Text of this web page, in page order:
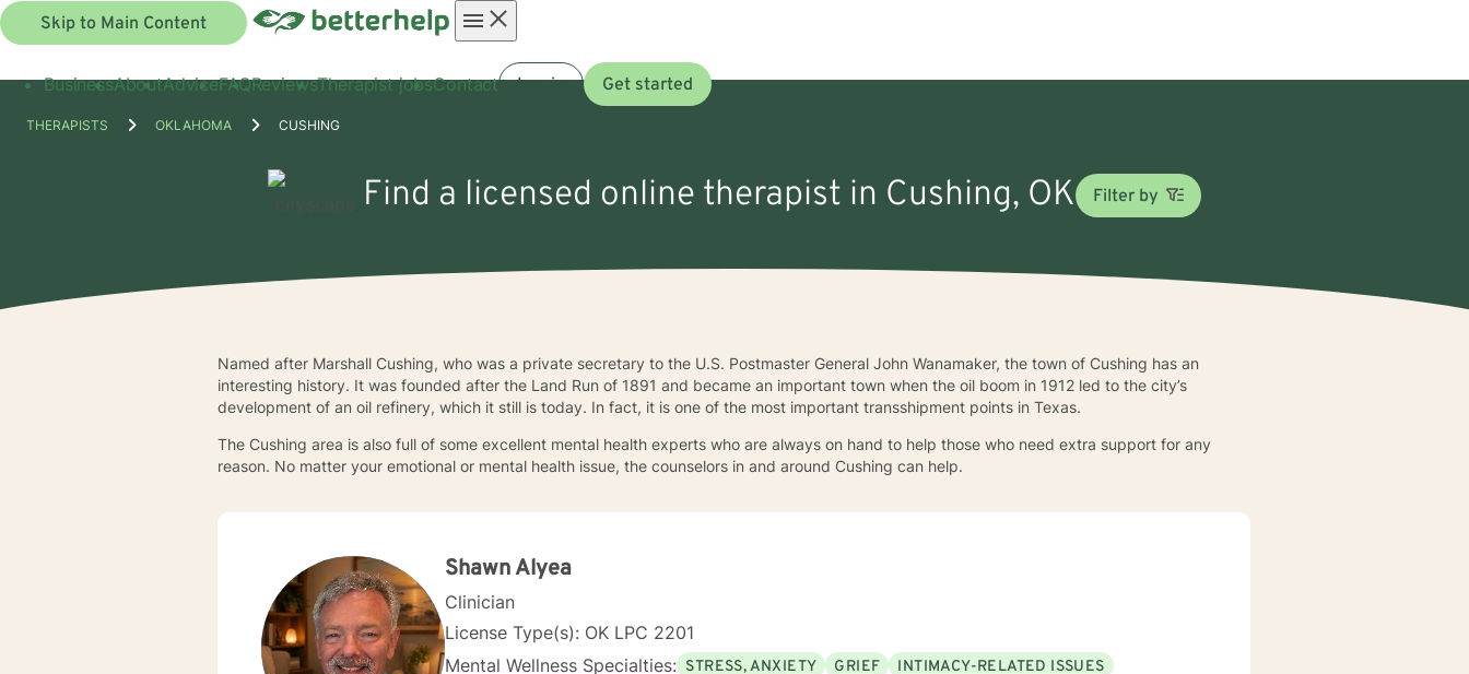
Skip to Main Content
menu
BusinessAboutAdviceFAQReviewsTherapist jobsContact Log in Get started
THERAPISTS OKLAHOMA CUSHING
Find a licensed online therapist in Cushing, OK Filter by
Named after Marshall Cushing, who was a private secretary to the U.S. Postmaster General John Wanamaker, the town of Cushing has an
interesting history. It was founded after the Land Run of 1891 and became an important town when the oil boom in 1912 led to the city’s
development of an oil refinery, which it still is today. In fact, it is one of the most important transshipment points in Texas.
The Cushing area is also full of some excellent mental health experts who are always on hand to help those who need extra support for any
reason. No matter your emotional or mental health issue, the counselors in and around Cushing can help.
Shawn Alyea
Clinician
License Type(s): OK LPC 2201
Mental Wellness Specialties: STRESS, ANXIETY GRIEF
INTIMACY-RELATED ISSUES